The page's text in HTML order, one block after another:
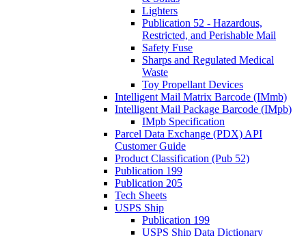
Lighters
Publication 52 - Hazardous,
Restricted, and Perishable Mail
Safety Fuse
Sharps and Regulated Medical
Waste
Toy Propellant Devices
Intelligent Mail Matrix Barcode (IMmb)
Intelligent Mail Package Barcode (IMpb)
IMpb Specification
Parcel Data Exchange (PDX) API
Customer Guide
Product Classification (Pub 52)
Publication 199
Publication 205
Tech Sheets
USPS Ship
Publication 199
USPS Ship Data Dictionary